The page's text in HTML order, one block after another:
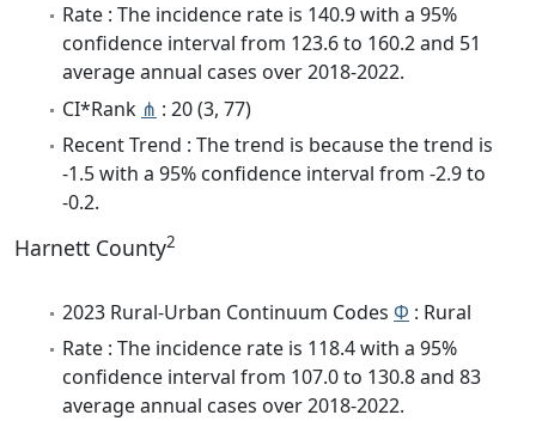
Rate : The incidence rate is 140.9 with a 95%
confidence interval from 123.6 to 160.2 and 51
average annual cases over 2018-2022.
CI*Rank ⋔ : 20 (3, 77)
Recent Trend : The trend is because the trend is
-1.5 with a 95% confidence interval from -2.9 to
-0.2.
Harnett County2
2023 Rural-Urban Continuum Codes Φ : Rural
Rate : The incidence rate is 118.4 with a 95%
confidence interval from 107.0 to 130.8 and 83
average annual cases over 2018-2022.